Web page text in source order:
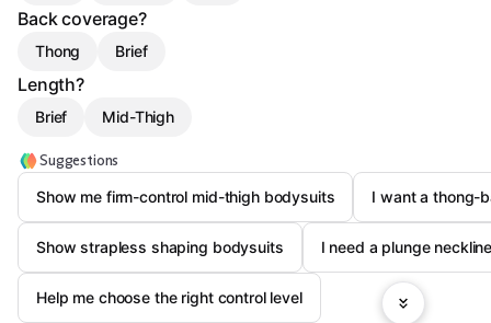
Back coverage?
Thong Brief
Length?
Brief Mid-Thigh
Suggestions
Show me firm-control mid-thigh bodysuits
I want a thong-
Show strapless shaping bodysuits I need a plunge
Help me choose the right control level